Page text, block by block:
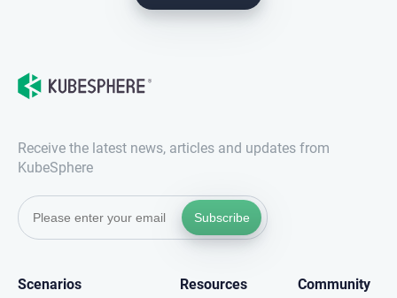
Receive the latest news, articles and updates from
KubeSphere
Subscribe
Scenarios
Resources
Community